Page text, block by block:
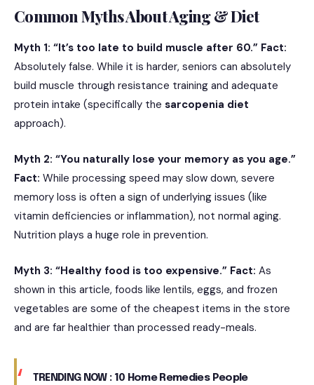
Common Myths About Aging & Diet
Myth 1: “It’s too late to build muscle after 60.” Fact:
Absolutely false. While it is harder, seniors can absolutely
build muscle through resistance training and adequate
protein intake (specifically the sarcopenia diet
approach).
Myth 2: “You naturally lose your memory as you age.”
Fact: While processing speed may slow down, severe
memory loss is often a sign of underlying issues (like
vitamin deficiencies or inflammation), not normal aging.
Nutrition plays a huge role in prevention.
Myth 3: “Healthy food is too expensive.” Fact: As
shown in this article, foods like lentils, eggs, and frozen
vegetables are some of the cheapest items in the store
and are far healthier than processed ready-meals.
TRENDING NOW : 10 Home Remedies People